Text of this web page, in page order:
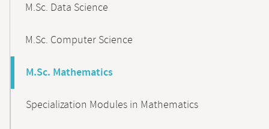
M.Sc. Data Science
M.Sc. Computer Science
M.Sc. Mathematics
Specialization Modules in Mathematics